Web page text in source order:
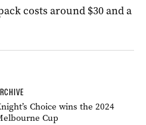
costs around $30 and a
Choice wins the 2024
Cup